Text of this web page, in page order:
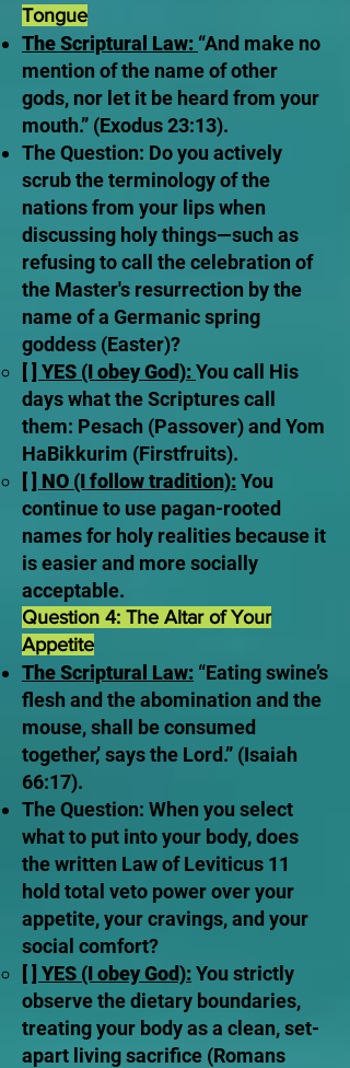
Tongue
The Scriptural Law: “And make no
mention of the name of other
gods, nor let it be heard from your
mouth.” (Exodus 23:13).
The Question: Do you actively
scrub the terminology of the
nations from your lips when
discussing holy things—such as
refusing to call the celebration of
the Master's resurrection by the
name of a Germanic spring
goddess (Easter)?
[ ] YES (I obey God):You call His
days what the Scriptures call
them: Pesach (Passover) and Yom
HaBikkurim (Firstfruits).
[ ] NO (I follow tradition):You
continue to use pagan-rooted
names for holy realities because it
is easier and more socially
acceptable.
Question 4: The Altar of Your
Appetite
The Scriptural Law: “Eating swine’s
flesh and the abomination and the
mouse, shall be consumed
together,’ says the Lord.” (Isaiah
66:17).
The Question: When you select
what to put into your body, does
the written Law of Leviticus 11
hold total veto power over your
appetite, your cravings, and your
social comfort?
[ ] YES (I obey God):You strictly
observe the dietary boundaries,
treating your body as a clean, set-
apart living sacrifice (Romans